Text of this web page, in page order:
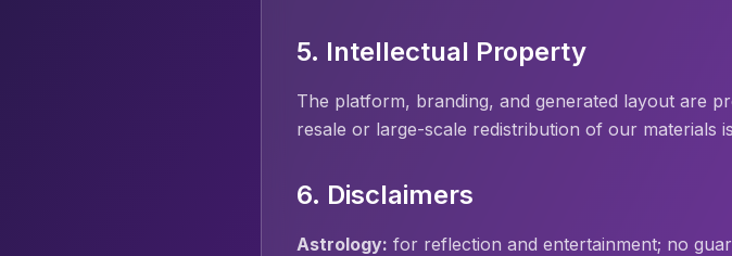
5. Intellectual Property
The platform, branding, and generated layout are
resale or large-scale redistribution of our materials
6. Disclaimers
Astrology: for reflection and entertainment; no